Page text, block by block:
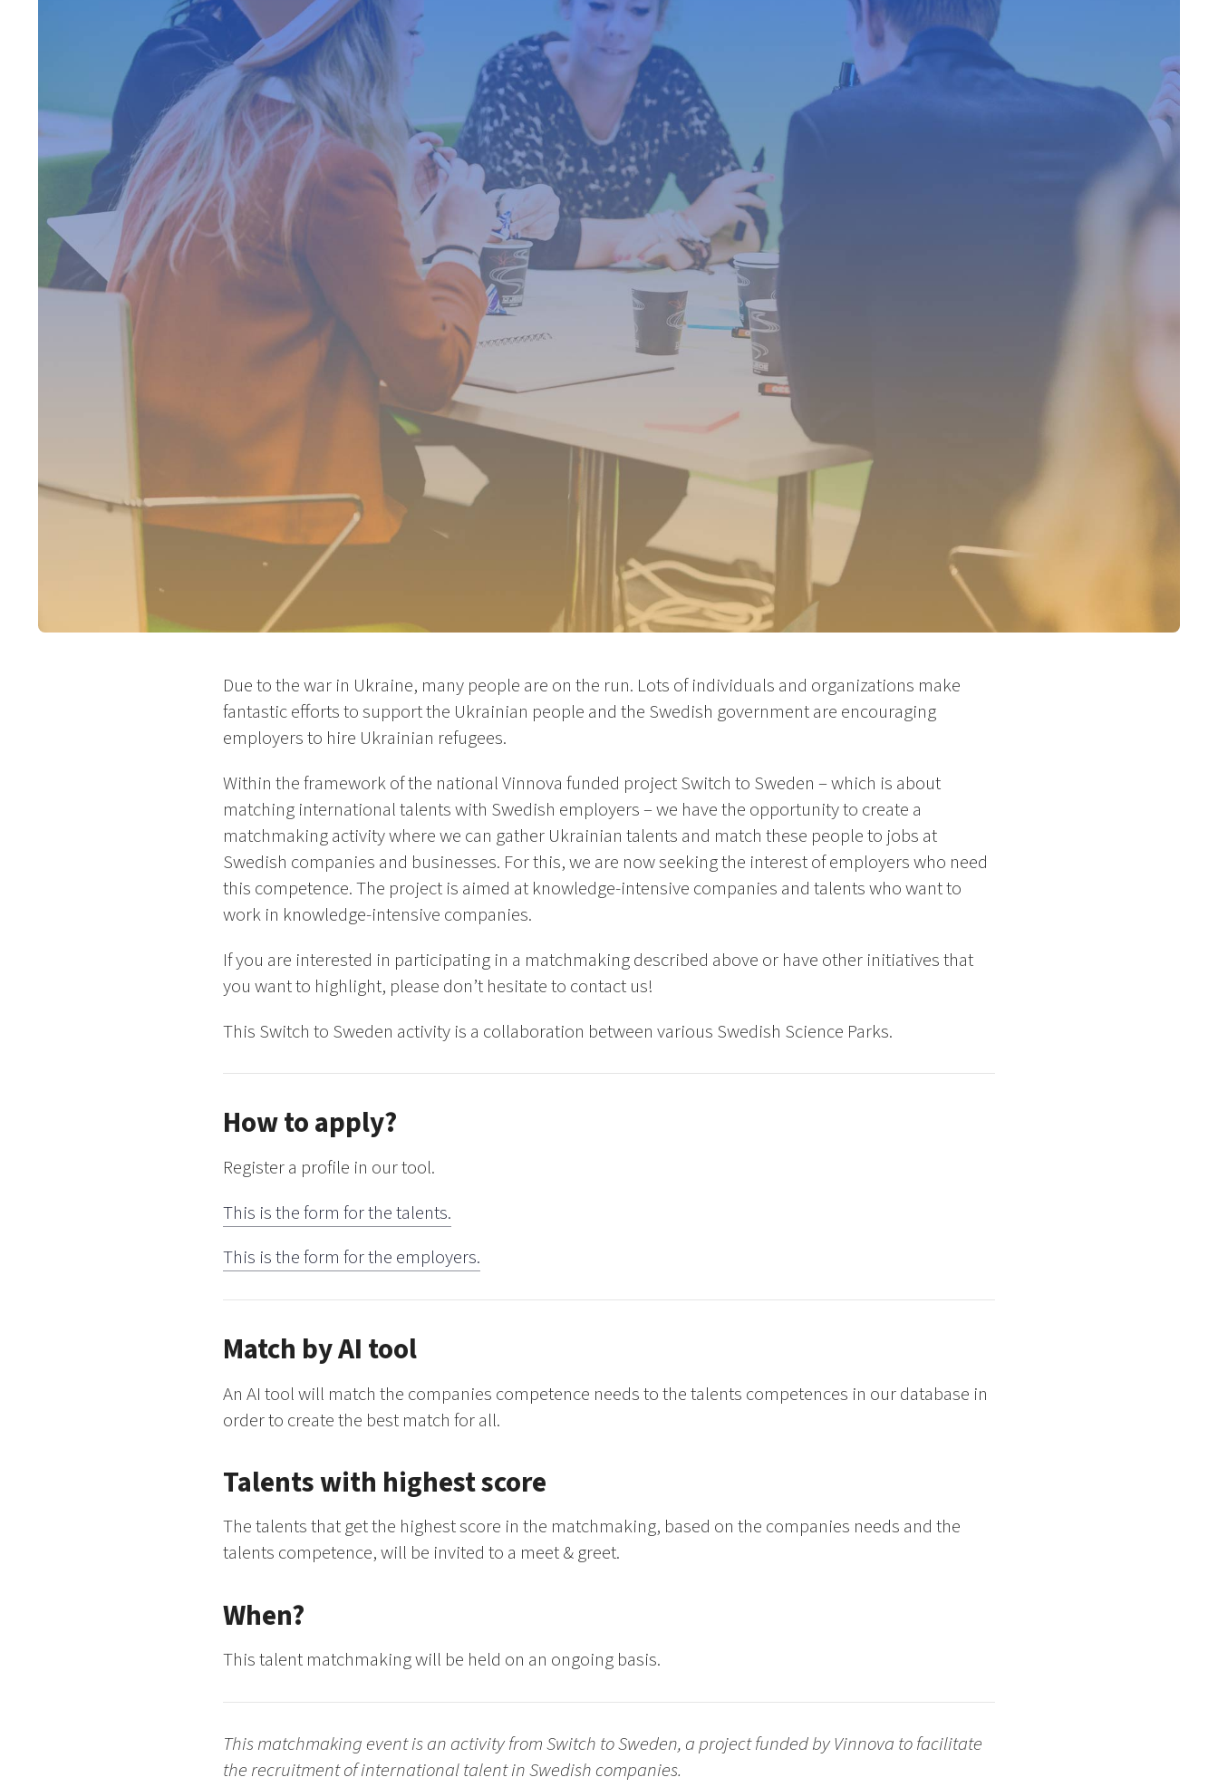
Due to the war in Ukraine, many people are on the run. Lots of individuals and organizations make
fantastic efforts to support the Ukrainian people and the Swedish government are encouraging
employers to hire Ukrainian refugees.
Within the framework of the national Vinnova funded project Switch to Sweden – which is about
matching international talents with Swedish employers – we have the opportunity to create a
matchmaking activity where we can gather Ukrainian talents and match these people to jobs at
Swedish companies and businesses. For this, we are now seeking the interest of employers who need
this competence. The project is aimed at knowledge-intensive companies and talents who want to
work in knowledge-intensive companies.
If you are interested in participating in a matchmaking described above or have other initiatives that
you want to highlight, please don’t hesitate to contact us!
This Switch to Sweden activity is a collaboration between various Swedish Science Parks.
How to apply?
Register a profile in our tool.
This is the form for the talents.
This is the form for the employers.
Match by AI tool
An AI tool will match the companies competence needs to the talents competences in our database in
order to create the best match for all.
Talents with highest score
The talents that get the highest score in the matchmaking, based on the companies needs and the
talents competence, will be invited to a meet & greet.
When?
This talent matchmaking will be held on an ongoing basis.
This matchmaking event is an activity from Switch to Sweden, a project funded by Vinnova to facilitate
the recruitment of international talent in Swedish companies.